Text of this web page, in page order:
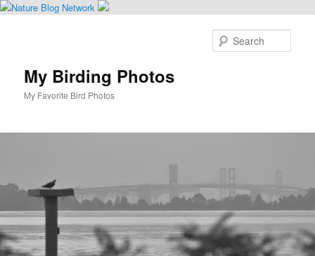
My Birding Photos
My Favorite Bird Photos